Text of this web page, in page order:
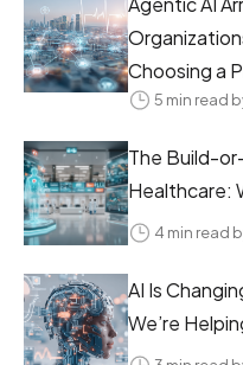
Choosing a
5 min read
The Build-
Healthcare:
4 min read
AI Is
We’re